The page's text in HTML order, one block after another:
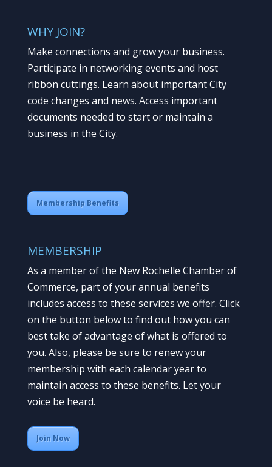
WHY JOIN?
Make connections and grow your business.
Participate in networking events and host
ribbon cuttings. Learn about important City
code changes and news. Access important
documents needed to start or maintain a
business in the City.
Membership Benefits
MEMBERSHIP
As a member of the New Rochelle Chamber of
Commerce, part of your annual benefits
includes access to these services we offer. Click
on the button below to find out how you can
best take of advantage of what is offered to
you. Also, please be sure to renew your
membership with each calendar year to
maintain access to these benefits. Let your
voice be heard.
Join Now